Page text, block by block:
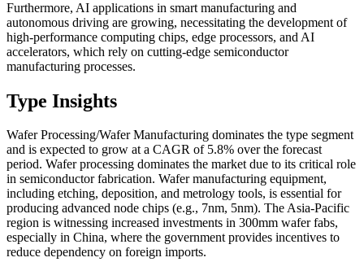
Furthermore, AI applications in smart manufacturing and
autonomous driving are growing, necessitating the development of
high-performance computing chips, edge processors, and AI
accelerators, which rely on cutting-edge semiconductor
manufacturing processes.
Type Insights
Wafer Processing/Wafer Manufacturing dominates the type segment
and is expected to grow at a CAGR of 5.8% over the forecast
period. Wafer processing dominates the market due to its critical role
in semiconductor fabrication. Wafer manufacturing equipment,
including etching, deposition, and metrology tools, is essential for
producing advanced node chips (e.g., 7nm, 5nm). The Asia-Pacific
region is witnessing increased investments in 300mm wafer fabs,
especially in China, where the government provides incentives to
reduce dependency on foreign imports.